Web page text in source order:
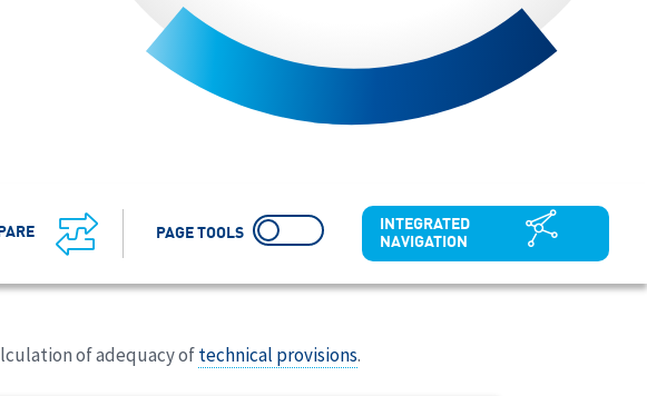
PAGE TOOLS
INTEGRATED
NAVIGATION
of adequacy oftechnical provisions.